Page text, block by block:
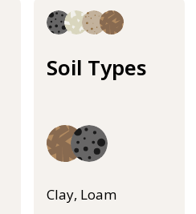
Soil Types
Clay, Loam